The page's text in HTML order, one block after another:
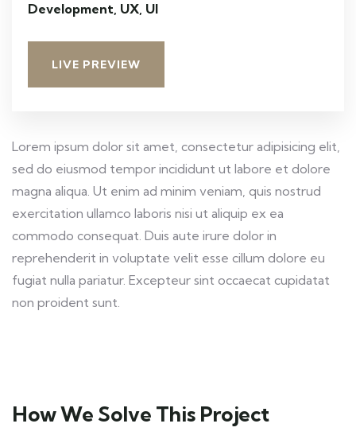
Development, UX, UI
LIVE PREVIEW
Lorem ipsum dolor sit amet, consectetur adipisicing elit,
sed do eiusmod tempor incididunt ut labore et dolore
magna aliqua. Ut enim ad minim veniam, quis nostrud
exercitation ullamco laboris nisi ut aliquip ex ea
commodo consequat. Duis aute irure dolor in
reprehenderit in voluptate velit esse cillum dolore eu
fugiat nulla pariatur. Excepteur sint occaecat cupidatat
non proident sunt.
How We Solve This Project